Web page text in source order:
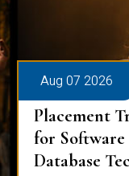
Aug 07 2026
Placement
for Software
Database